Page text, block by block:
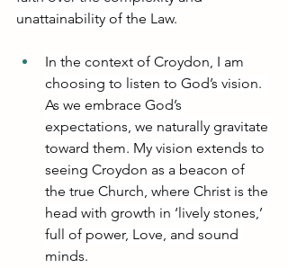
unattainability of the Law.
In the context of Croydon, I am
choosing to listen to God’s vision.
As we embrace God’s
expectations, we naturally gravitate
toward them. My vision extends to
seeing Croydon as a beacon of
the true Church, where Christ is the
head with growth in ‘lively stones,’
full of power, Love, and sound
minds.